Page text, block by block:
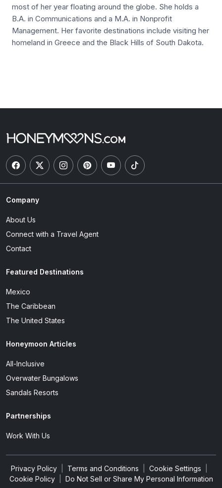
most of her year floating around the globe. She holds a
B.A. in Communications and a M.A. in Nonprofit
Management. Her favorite destinations include visiting her
homeland in Greece and the Black Hills of South Dakota.
Company
About Us
Connect with a Travel Agent
Contact
Featured Destinations
Mexico
The Caribbean
The United States
Honeymoon Articles
All-Inclusive
Overwater Bungalows
Sandals Resorts
Partnerships
Work With Us
Privacy Policy Terms and Conditions Cookie Settings
Cookie Policy
Do Not Sell or Share My Personal Information